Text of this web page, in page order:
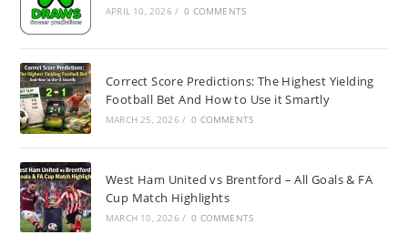
APRIL 10, 2026 / 0 COMMENTS
Correct Score Predictions: The Highest Yielding
Football Bet And How to Use it Smartly
MARCH 25, 2026 / 0 COMMENTS
West Ham United vs Brentford – All Goals & FA
Cup Match Highlights
MARCH 10, 2026 / 0 COMMENTS